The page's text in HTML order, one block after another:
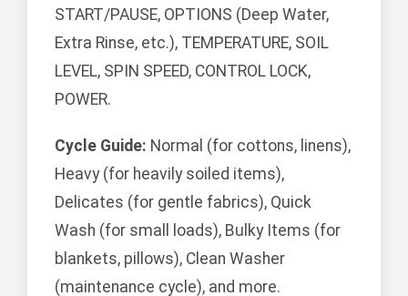
START/PAUSE, OPTIONS (Deep Water,
Extra Rinse, etc.), TEMPERATURE, SOIL
LEVEL, SPIN SPEED, CONTROL LOCK,
POWER.
Cycle Guide: Normal (for cottons, linens),
Heavy (for heavily soiled items),
Delicates (for gentle fabrics), Quick
Wash (for small loads), Bulky Items (for
blankets, pillows), Clean Washer
(maintenance cycle), and more.